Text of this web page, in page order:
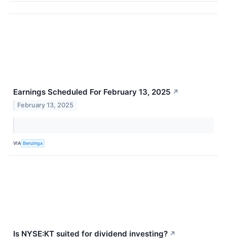
Earnings Scheduled For February 13, 2025 ↗
February 13, 2025
VIA Benzinga
Is NYSE:KT suited for dividend investing? ↗